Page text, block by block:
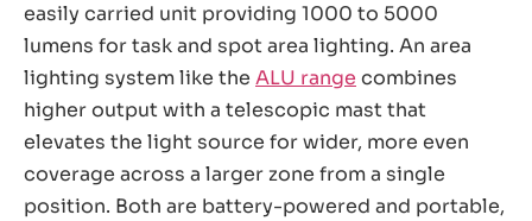
easily carried unit providing 1000 to 5000
lumens for task and spot area lighting. An area
lighting system like the ALU range combines
higher output with a telescopic mast that
elevates the light source for wider, more even
coverage across a larger zone from a single
position. Both are battery-powered and portable,